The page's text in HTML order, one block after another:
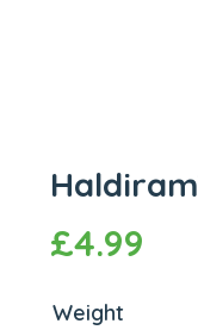
£4.99
Weight